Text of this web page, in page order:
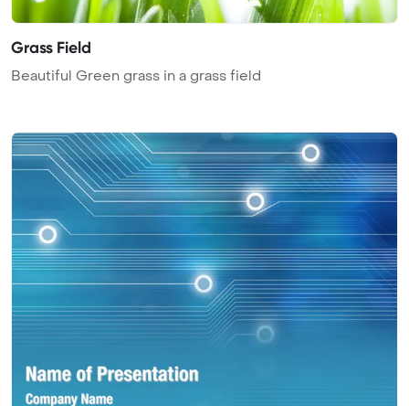
Grass Field
Beautiful Green grass in a grass field